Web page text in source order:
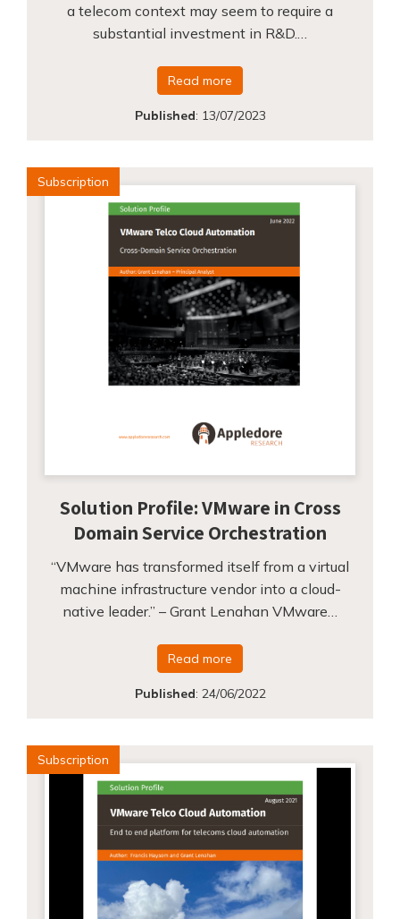
a telecom context may seem to require a
substantial investment in R&D.…
Read more
Published: 13/07/2023
Subscription
Solution Profile: VMware in Cross
Domain Service Orchestration
“VMware has transformed itself from a virtual
machine infrastructure vendor into a cloud-
native leader.” – Grant Lenahan VMware…
Read more
Published: 24/06/2022
Subscription